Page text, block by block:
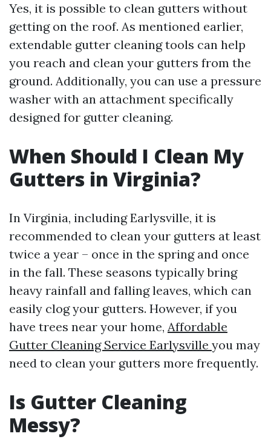
Yes, it is possible to clean gutters without
getting on the roof. As mentioned earlier,
extendable gutter cleaning tools can help
you reach and clean your gutters from the
ground. Additionally, you can use a pressure
washer with an attachment specifically
designed for gutter cleaning.
When Should I Clean My
Gutters in Virginia?
In Virginia, including Earlysville, it is
recommended to clean your gutters at least
twice a year – once in the spring and once
in the fall. These seasons typically bring
heavy rainfall and falling leaves, which can
easily clog your gutters. However, if you
have trees near your home, Affordable
Gutter Cleaning Service Earlysville you may
need to clean your gutters more frequently.
Is Gutter Cleaning
Messy?